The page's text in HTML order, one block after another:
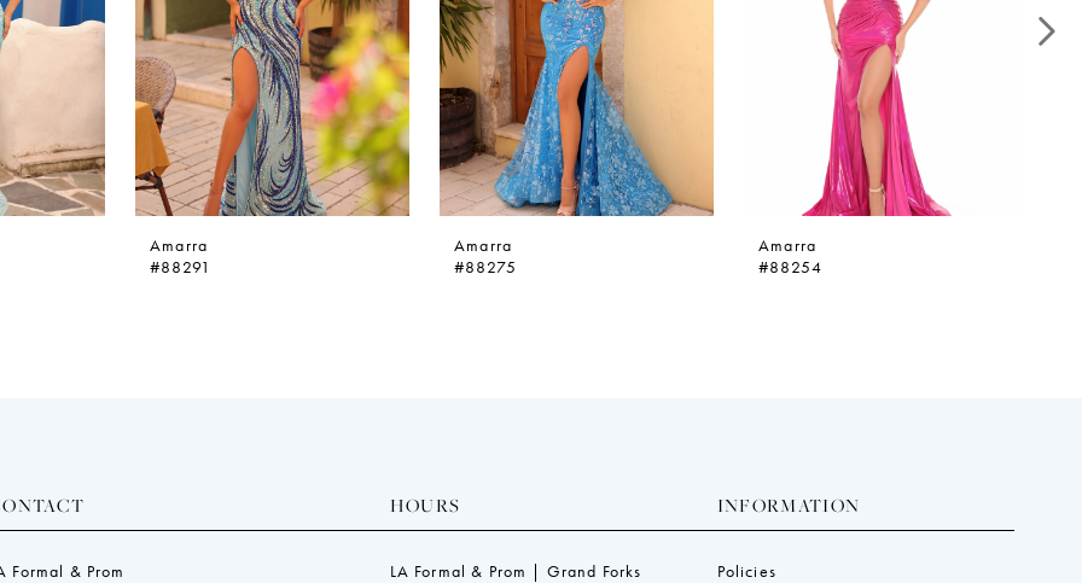
Amarra
#88291
Amarra
#88275
Amarra
#88254
Formal & Prom
HOURS
LA Formal & Prom | Grand Forks
INFORMATION
Policies